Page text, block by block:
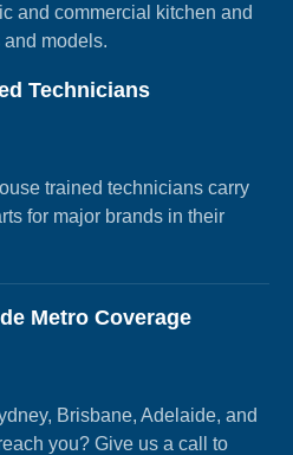
and commercial kitchen and
models.
Technicians
trained technicians carry
for major brands in their
Metro Coverage
Brisbane, Adelaide, and
you? Give us a call to